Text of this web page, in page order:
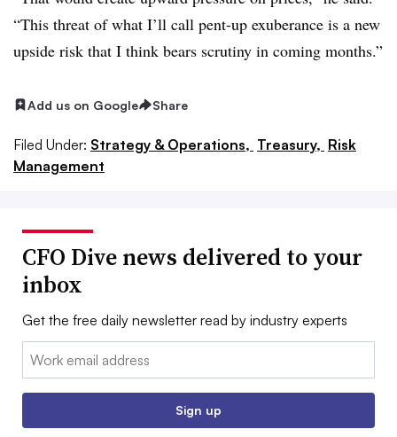
“This threat of what I’ll call pent-up exuberance is a new
upside risk that I think bears scrutiny in coming months.”
Add us on Google Share
Filed Under: Strategy & Operations, Treasury, Risk
Management
CFO Dive news delivered to your
inbox
Get the free daily newsletter read by industry experts
Email:
Sign up